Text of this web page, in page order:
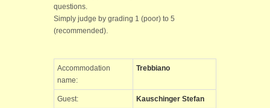
questions.
Simply judge by grading 1 (poor) to 5
(recommended).
Accommodation
name:
Trebbiano
Guest: Kauschinger Stefan